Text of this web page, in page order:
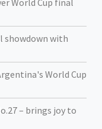
World Cup final
showdown with
World Cup
– brings joy to